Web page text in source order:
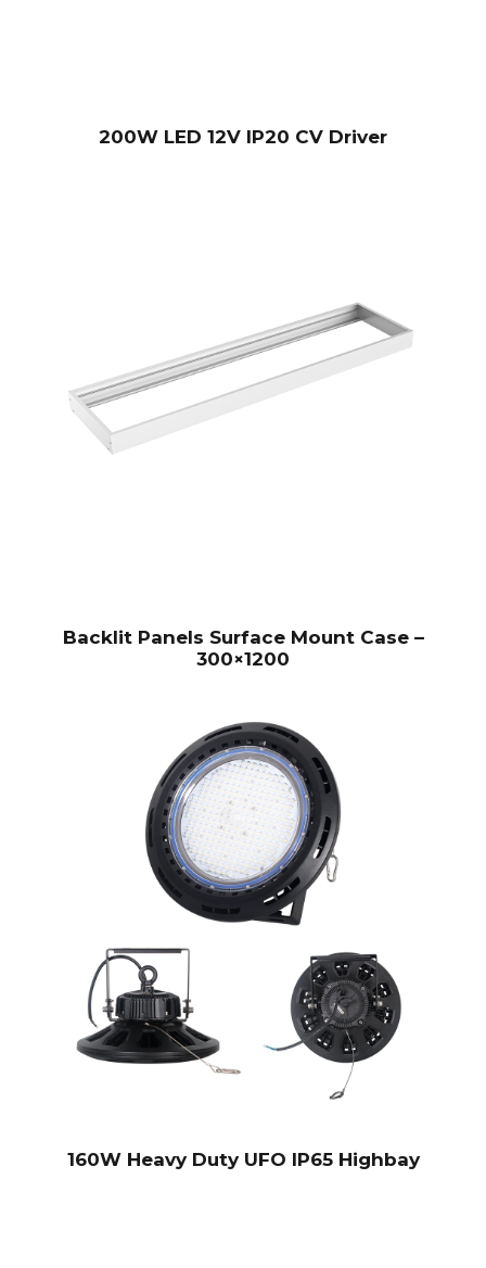
200W LED 12V IP20 CV Driver
Backlit Panels Surface Mount Case –
300×1200
160W Heavy Duty UFO IP65 Highbay